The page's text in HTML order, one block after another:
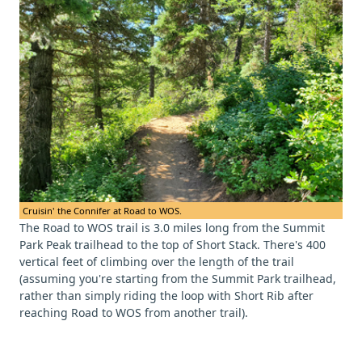
Cruisin' the Connifer at Road to WOS.
The Road to WOS trail is 3.0 miles long from the Summit
Park Peak trailhead to the top of Short Stack. There's 400
vertical feet of climbing over the length of the trail
(assuming you're starting from the Summit Park trailhead,
rather than simply riding the loop with Short Rib after
reaching Road to WOS from another trail).